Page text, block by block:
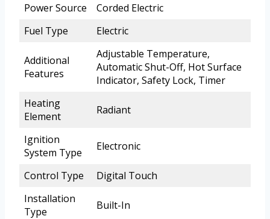
Power Source
Corded Electric
Fuel Type
Electric
Additional
Features
Adjustable Temperature,
Automatic Shut-Off, Hot Surface
Indicator, Safety Lock, Timer
Heating
Element
Radiant
Ignition
System Type
Electronic
Control Type
Digital Touch
Installation
Type
Built-In